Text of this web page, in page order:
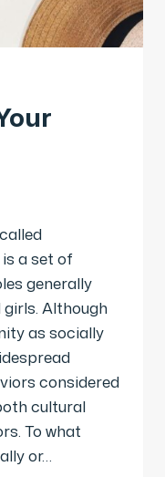
a set of
generally
Although
as socially
considered
cultural
To what
or…